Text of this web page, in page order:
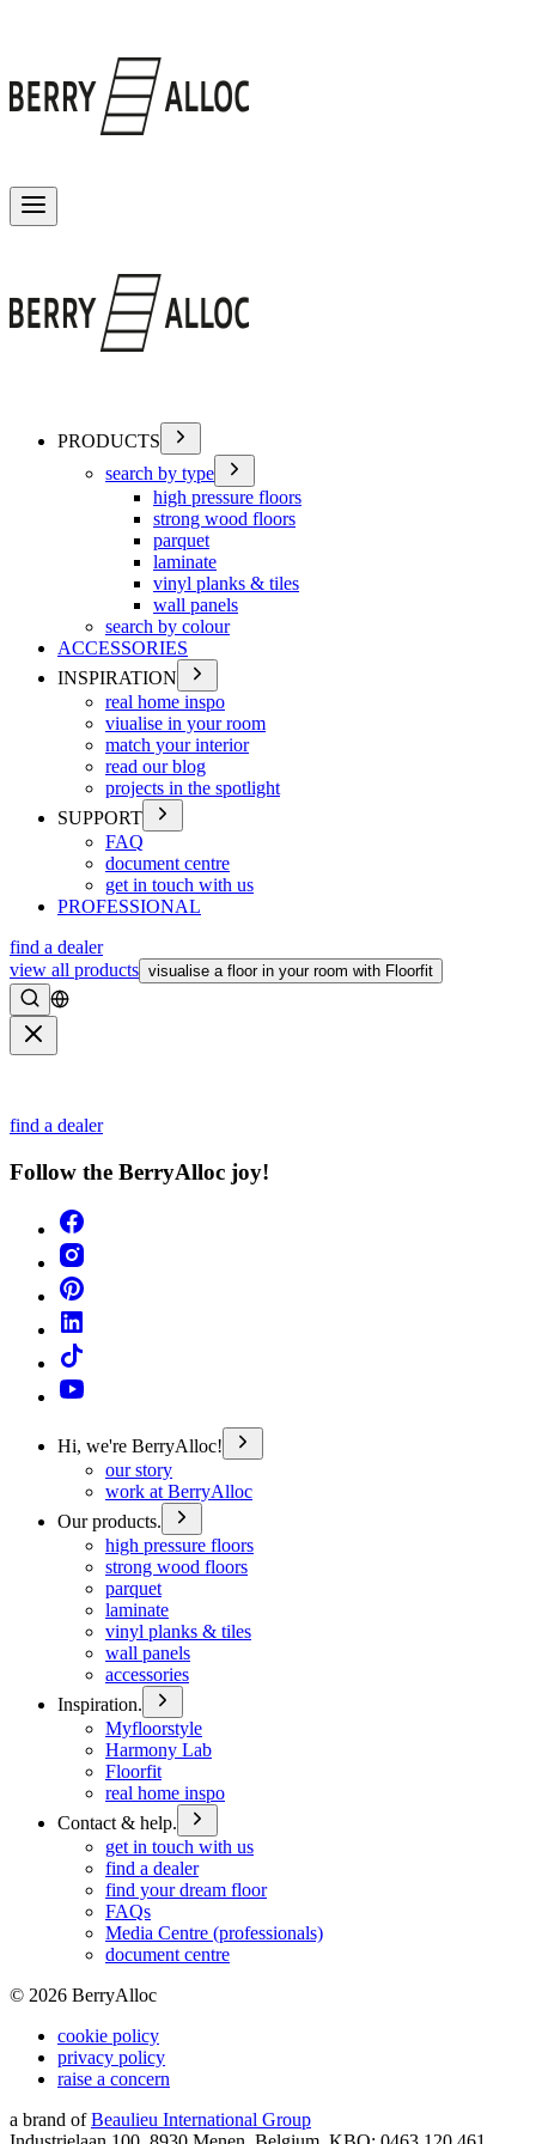
PRODUCTS
search by type
high pressure floors
strong wood floors
parquet
laminate
vinyl planks & tiles
wall panels
search by colour
ACCESSORIES
INSPIRATION
real home inspo
viualise in your room
match your interior
read our blog
projects in the spotlight
SUPPORT
FAQ
document centre
get in touch with us
PROFESSIONAL
find a dealer
view all products visualise a floor in your room with Floorfit
Search
find a dealer
Follow the BerryAlloc joy!
Hi, we're BerryAlloc!
our story
work at BerryAlloc
Our products.
high pressure floors
strong wood floors
parquet
laminate
vinyl planks & tiles
wall panels
accessories
Inspiration.
Myfloorstyle
Harmony Lab
Floorfit
real home inspo
Contact & help.
get in touch with us
find a dealer
find your dream floor
FAQs
Media Centre (professionals)
document centre
© 2026 BerryAlloc
cookie policy
privacy policy
raise a concern
a brand of Beaulieu International Group